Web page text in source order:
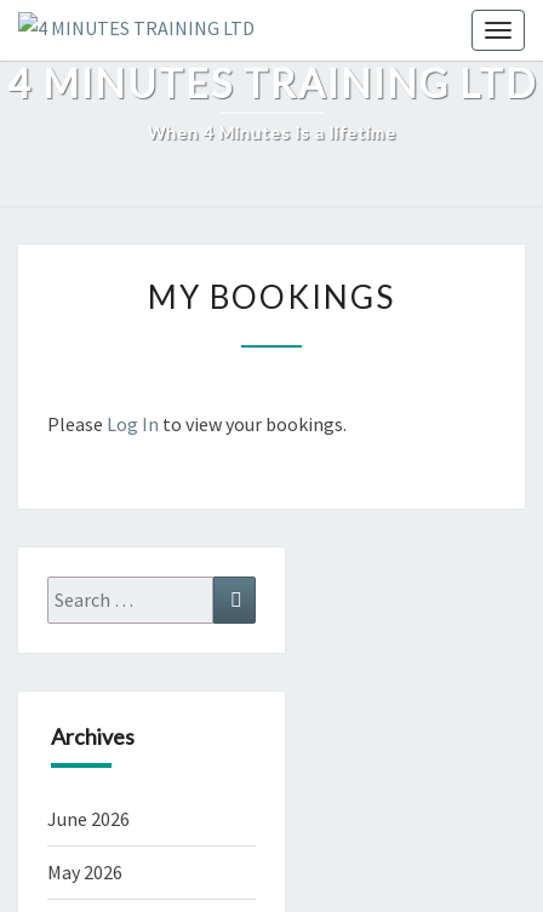
Skip
content
4 MINUTES TRAINING LTD
When 4 Minutes is a lifetime
BOOKINGS
MY BOOKINGS
Please Log In to view your bookings.
Search
for:
Search
Archives
June 2026
May 2026